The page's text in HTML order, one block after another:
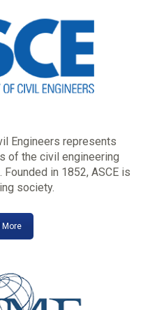
Engineers represents
of the civil engineering
in 1852, ASCE is
society.
More